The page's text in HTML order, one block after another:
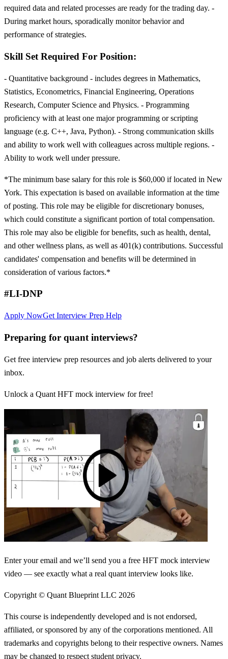
required data and related processes are ready for the trading day. -
During market hours, sporadically monitor behavior and
performance of strategies.
Skill Set Required For Position:
- Quantitative background - includes degrees in Mathematics,
Statistics, Econometrics, Financial Engineering, Operations
Research, Computer Science and Physics. - Programming
proficiency with at least one major programming or scripting
language (e.g. C++, Java, Python). - Strong communication skills
and ability to work well with colleagues across multiple regions. -
Ability to work well under pressure.
*The minimum base salary for this role is $60,000 if located in New
York. This expectation is based on available information at the time
of posting. This role may be eligible for discretionary bonuses,
which could constitute a significant portion of total compensation.
This role may also be eligible for benefits, such as health, dental,
and other wellness plans, as well as 401(k) contributions. Successful
candidates' compensation and benefits will be determined in
consideration of various factors.*
#LI-DNP
Apply NowGet Interview Prep Help
Preparing for quant interviews?
Get free interview prep resources and job alerts delivered to your
inbox.
Unlock a Quant HFT mock interview for free!
Enter your email and we’ll send you a free HFT mock interview
video — see exactly what a real quant interview looks like.
Copyright © Quant Blueprint LLC 2026
This course is independently developed and is not endorsed,
affiliated, or sponsored by any of the corporations mentioned. All
trademarks and copyrights belong to their respective owners. Names
may be changed to respect student privacy.